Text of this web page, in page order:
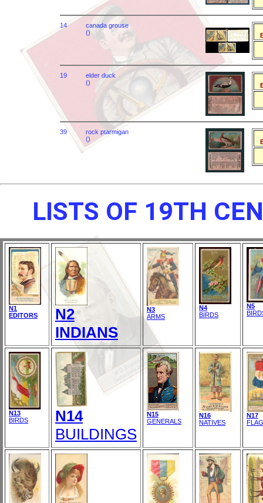
14
canada grouse
()
19
elder duck
()
39
rock ptarmigan
()
LISTS OF 19TH
N1
EDITORS
N2
INDIANS
N3
ARMS
N4
BIRDS
N5
N13
BIRDS
N14
BUILDINGS
N15
GENERALS
N16
NATIVES
N17